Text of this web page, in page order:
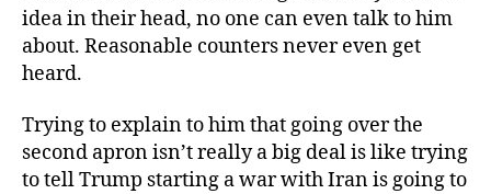
idea in their head, no one can even talk to him
about. Reasonable counters never even get
heard.
Trying to explain to him that going over the
second apron isn’t really a big deal is like trying
to tell Trump starting a war with Iran is going to